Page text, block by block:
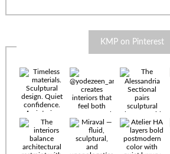
KMP on Pinterest